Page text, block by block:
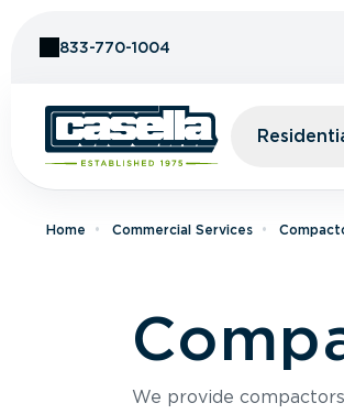
833-770-1004
Home Commercial Services
We provide